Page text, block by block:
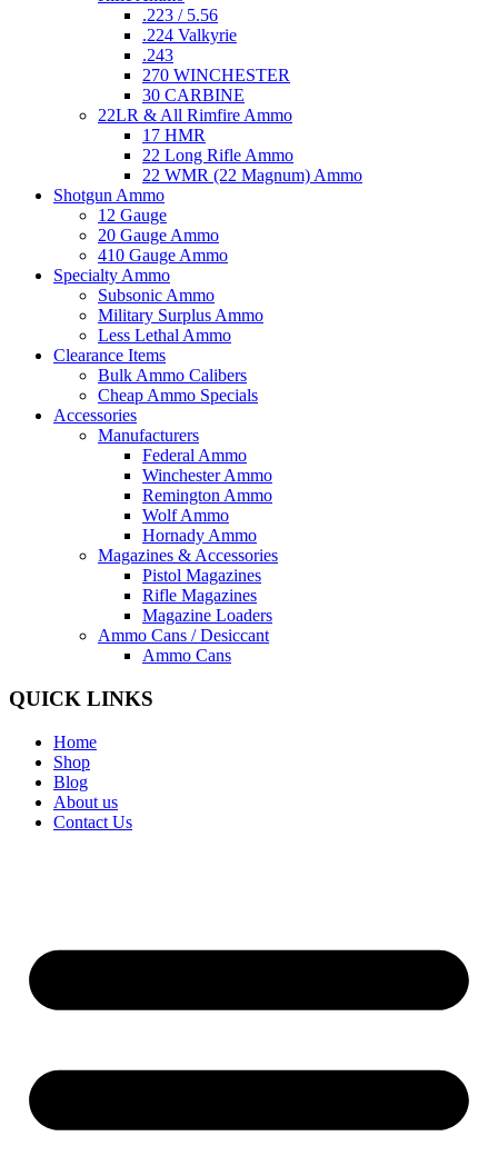
.223 / 5.56
.224 Valkyrie
.243
270 WINCHESTER
30 CARBINE
22LR & All Rimfire Ammo
17 HMR
22 Long Rifle Ammo
22 WMR (22 Magnum) Ammo
Shotgun Ammo
12 Gauge
20 Gauge Ammo
410 Gauge Ammo
Specialty Ammo
Subsonic Ammo
Military Surplus Ammo
Less Lethal Ammo
Clearance Items
Bulk Ammo Calibers
Cheap Ammo Specials
Accessories
Manufacturers
Federal Ammo
Winchester Ammo
Remington Ammo
Wolf Ammo
Hornady Ammo
Magazines & Accessories
Pistol Magazines
Rifle Magazines
Magazine Loaders
Ammo Cans / Desiccant
Ammo Cans
QUICK LINKS
Home
Shop
Blog
About us
Contact Us